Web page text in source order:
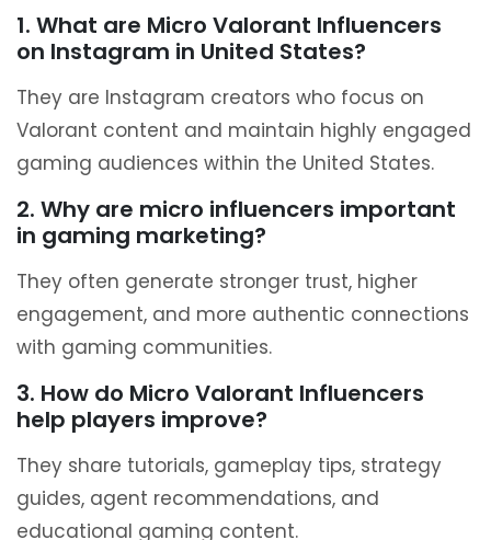
1. What are Micro Valorant Influencers
on Instagram in United States?
They are Instagram creators who focus on
Valorant content and maintain highly engaged
gaming audiences within the United States.
2. Why are micro influencers important
in gaming marketing?
They often generate stronger trust, higher
engagement, and more authentic connections
with gaming communities.
3. How do Micro Valorant Influencers
help players improve?
They share tutorials, gameplay tips, strategy
guides, agent recommendations, and
educational gaming content.